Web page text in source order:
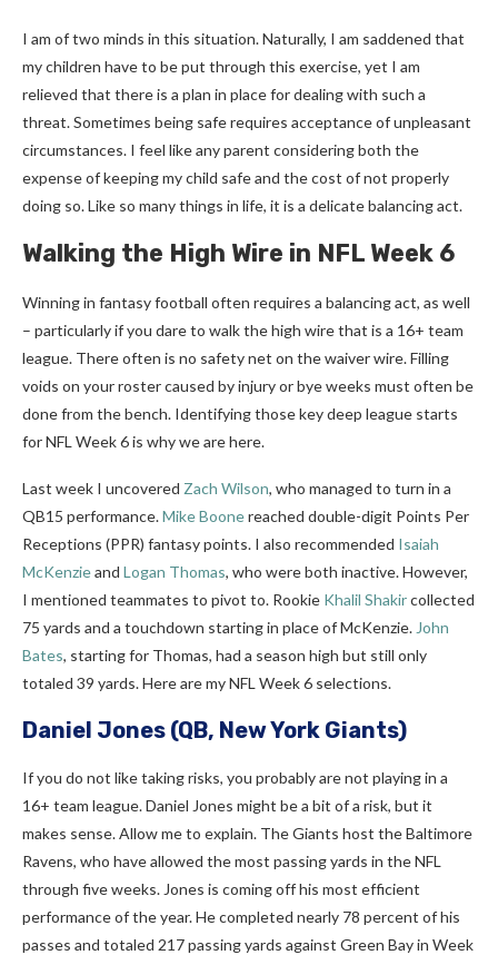
I am of two minds in this situation. Naturally, I am saddened that
my children have to be put through this exercise, yet I am
relieved that there is a plan in place for dealing with such a
threat. Sometimes being safe requires acceptance of unpleasant
circumstances. I feel like any parent considering both the
expense of keeping my child safe and the cost of not properly
doing so. Like so many things in life, it is a delicate balancing act.
Walking the High Wire in NFL Week 6
Winning in fantasy football often requires a balancing act, as well
– particularly if you dare to walk the high wire that is a 16+ team
league. There often is no safety net on the waiver wire. Filling
voids on your roster caused by injury or bye weeks must often be
done from the bench. Identifying those key deep league starts
for NFL Week 6 is why we are here.
Last week I uncovered Zach Wilson, who managed to turn in a
QB15 performance.Mike Boonereached double-digit Points Per
Receptions (PPR) fantasy points. I also recommended Isaiah
McKenzieand Logan Thomas, who were both inactive. However,
I mentioned teammates to pivot to. Rookie Khalil Shakircollected
75 yards and a touchdown starting in place of McKenzie. John
Bates, starting for Thomas, had a season high but still only
totaled 39 yards. Here are my NFL Week 6 selections.
Daniel Jones (QB, New York Giants)
If you do not like taking risks, you probably are not playing in a
16+ team league. Daniel Jones might be a bit of a risk, but it
makes sense. Allow me to explain. The Giants host the Baltimore
Ravens, who have allowed the most passing yards in the NFL
through five weeks. Jones is coming off his most efficient
performance of the year. He completed nearly 78 percent of his
passes and totaled 217 passing yards against Green Bay in Week